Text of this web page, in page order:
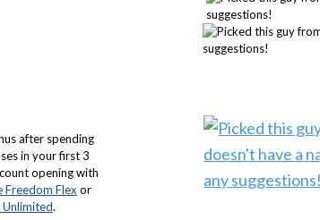
after spending
in your first 3
opening with
Freedom Flex or
Unlimited.